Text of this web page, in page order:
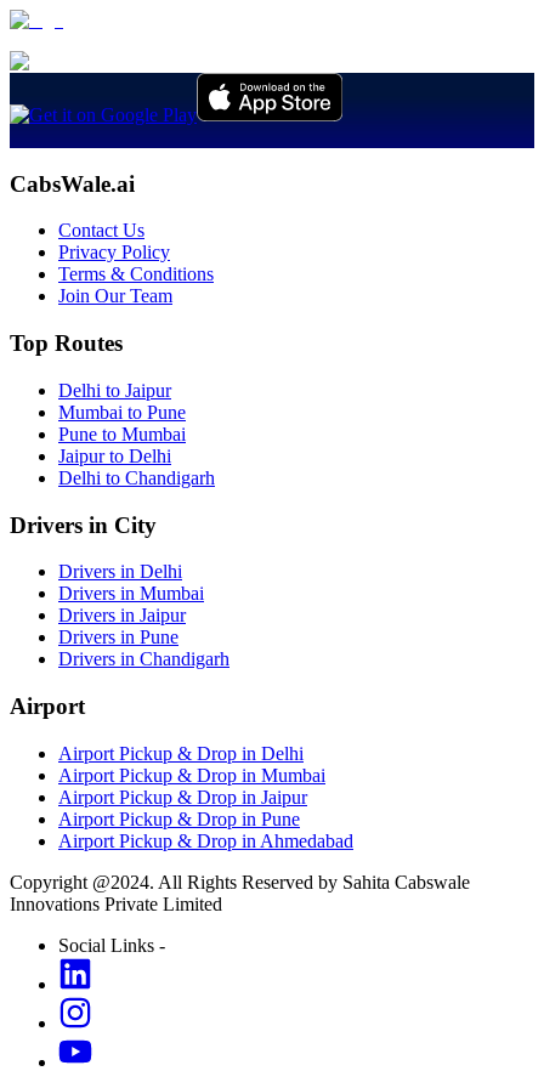
CabsWale.ai
Contact Us
Privacy Policy
Terms & Conditions
Join Our Team
Top Routes
Delhi to Jaipur
Mumbai to Pune
Pune to Mumbai
Jaipur to Delhi
Delhi to Chandigarh
Drivers in City
Drivers in Delhi
Drivers in Mumbai
Drivers in Jaipur
Drivers in Pune
Drivers in Chandigarh
Airport
Airport Pickup & Drop in Delhi
Airport Pickup & Drop in Mumbai
Airport Pickup & Drop in Jaipur
Airport Pickup & Drop in Pune
Airport Pickup & Drop in Ahmedabad
Copyright @2024. All Rights Reserved by Sahita Cabswale
Innovations Private Limited
Social Links -